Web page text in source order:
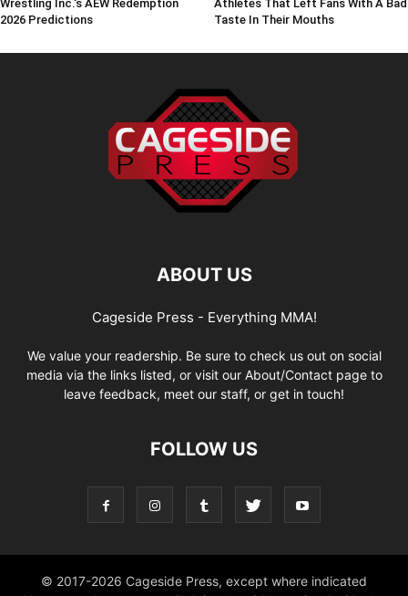
Wrestling Inc.'s AEW Redemption
2026 Predictions
Athletes That Left Fans With A Bad
Taste In Their Mouths
ABOUT US
Cageside Press - Everything MMA!
We value your readership. Be sure to check us out on social
media via the links listed, or visit our About/Contact page to
leave feedback, meet our staff, or get in touch!
FOLLOW US
© 2017-2026 Cageside Press, except where indicated